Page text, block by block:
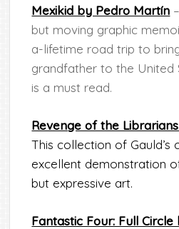
Mexikid by Pedro Martín
but moving graphic
a-lifetime road trip to
grandfather to the United
is a must read.
Revenge of the
This collection of Gauld’s
excellent demonstration
but expressive art.
Fantastic Four: Full Circle